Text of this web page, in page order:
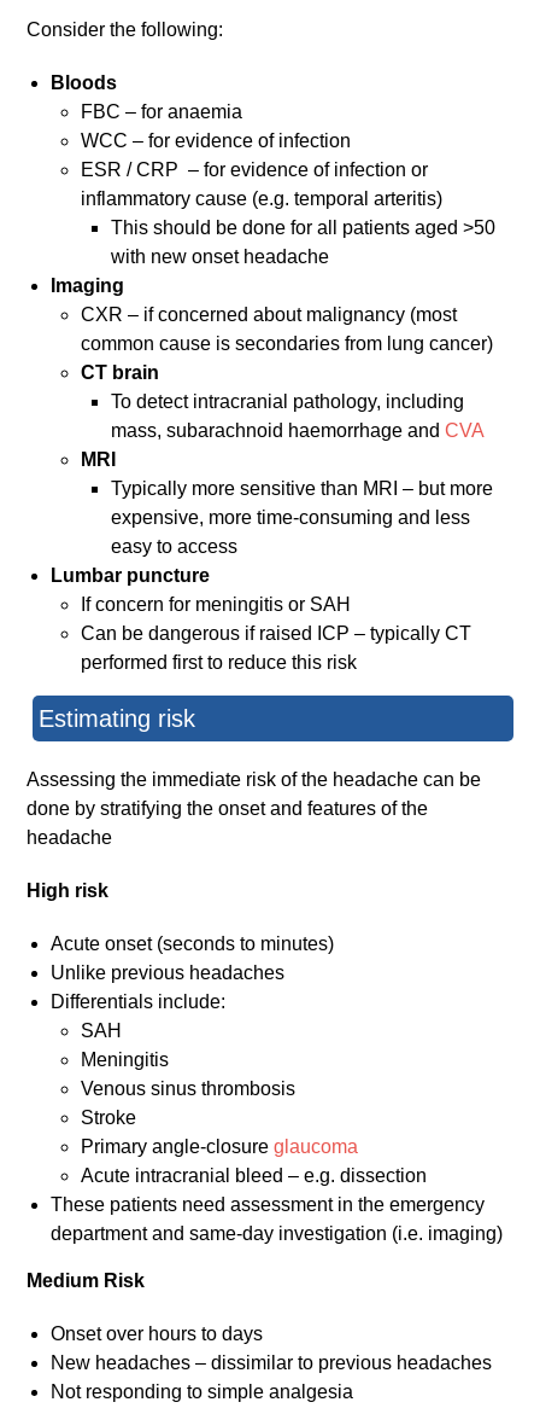
Consider the following:
Bloods
FBC – for anaemia
WCC – for evidence of infection
ESR / CRP – for evidence of infection or
inflammatory cause (e.g. temporal arteritis)
This should be done for all patients aged >50
with new onset headache
Imaging
CXR – if concerned about malignancy (most
common cause is secondaries from lung cancer)
CT brain
To detect intracranial pathology, including
mass, subarachnoid haemorrhage andCVA
MRI
Typically more sensitive than MRI – but more
expensive, more time-consuming and less
easy to access
Lumbar puncture
If concern for meningitis or SAH
Can be dangerous if raised ICP – typically CT
performed first to reduce this risk
Estimating risk
Assessing the immediate risk of the headache can be
done by stratifying the onset and features of the
headache
High risk
Acute onset (seconds to minutes)
Unlike previous headaches
Differentials include:
SAH
Meningitis
Venous sinus thrombosis
Stroke
Primary angle-closureglaucoma
Acute intracranial bleed – e.g. dissection
These patients need assessment in the emergency
department and same-day investigation (i.e. imaging)
Medium Risk
Onset over hours to days
New headaches – dissimilar to previous headaches
Not responding to simple analgesia